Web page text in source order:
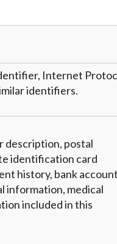
Internet
identifiers.
description, postal
identification card
history, bank account
information, medical
included in this
services by using our
NJ, NY, OR, SD, VT,